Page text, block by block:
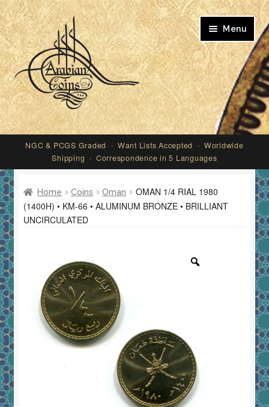
Skip
to
navigation
Skip
to
content
Menu
My account
NGC & PCGS Graded · Want Lists Accepted · Worldwide
Shipping · Correspondence in 5 Languages
Home Coins Oman
OMAN 1/4 RIAL 1980
(1400H) • KM-66 • ALUMINUM BRONZE • BRILLIANT
UNCIRCULATED